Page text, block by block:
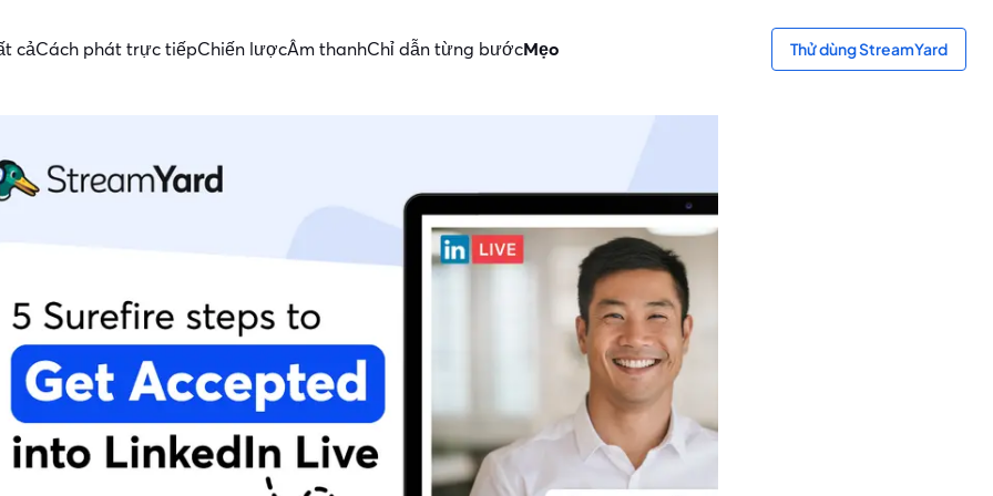
cảCách phát trực tiếpChiến lượcÂm thanhChỉ dẫn từng bướcMẹo Thử dùng StreamYard